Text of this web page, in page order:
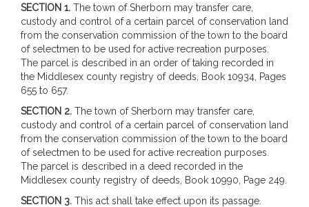
SECTION 1. The town of Sherborn may transfer care,
custody and control of a certain parcel of conservation land
from the conservation commission of the town to the board
of selectmen to be used for active recreation purposes.
The parcel is described in an order of taking recorded in
the Middlesex county registry of deeds, Book 10934, Pages
655 to 657.
SECTION 2. The town of Sherborn may transfer care,
custody and control of a certain parcel of conservation land
from the conservation commission of the town to the board
of selectmen to be used for active recreation purposes.
The parcel is described in a deed recorded in the
Middlesex county registry of deeds, Book 10990, Page 249.
SECTION 3. This act shall take effect upon its passage.